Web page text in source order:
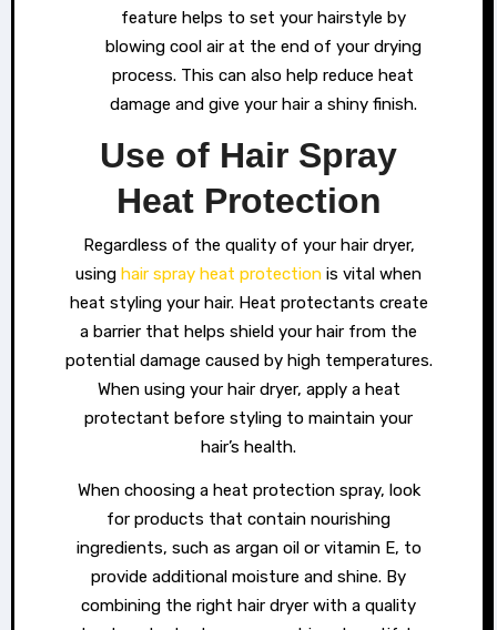
feature helps to set your hairstyle by
blowing cool air at the end of your drying
process. This can also help reduce heat
damage and give your hair a shiny finish.
Use of Hair Spray
Heat Protection
Regardless of the quality of your hair dryer,
using hair spray heat protection is vital when
heat styling your hair. Heat protectants create
a barrier that helps shield your hair from the
potential damage caused by high temperatures.
When using your hair dryer, apply a heat
protectant before styling to maintain your
hair’s health.
When choosing a heat protection spray, look
for products that contain nourishing
ingredients, such as argan oil or vitamin E, to
provide additional moisture and shine. By
combining the right hair dryer with a quality